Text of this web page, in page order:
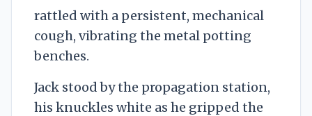
rattled with a persistent, mechanical
cough, vibrating the metal potting
benches.
Jack stood by the propagation station,
his knuckles white as he gripped the